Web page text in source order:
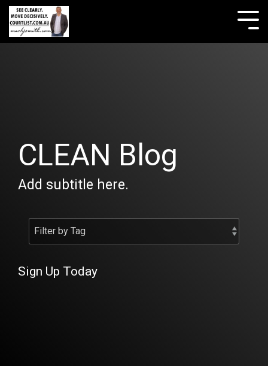
Skip
the
main
CLEAN Blog
Add subtitle here.
Sign Up Today